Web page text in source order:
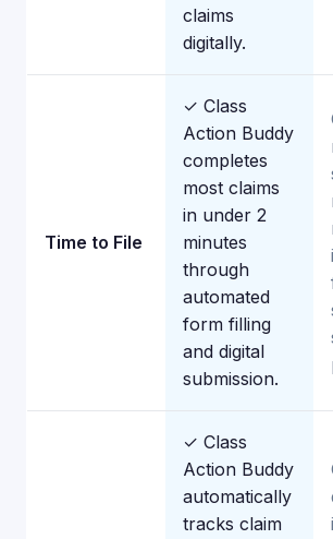
claims
digitally.
Time to File
✓ Class
Action Buddy
completes
most claims
in under 2
minutes
through
automated
form filling
and digital
submission.
✓ Class
Action Buddy
automatically
tracks claim